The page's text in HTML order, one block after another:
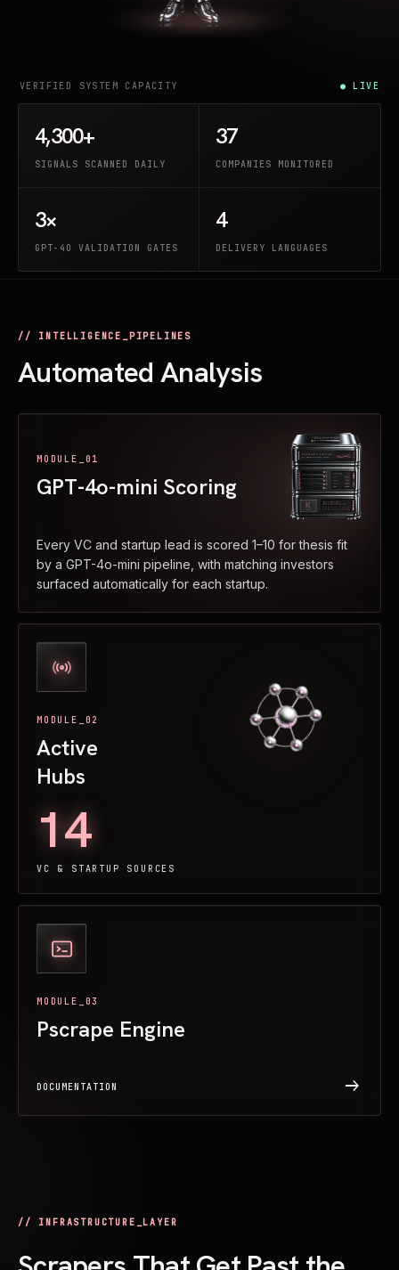
VERIFIED SYSTEM CAPACITY ● LIVE
4,300+
SIGNALS SCANNED DAILY
37
COMPANIES MONITORED
3×
GPT-4O VALIDATION GATES
4
DELIVERY LANGUAGES
// INTELLIGENCE_PIPELINES
Automated Analysis
MODULE_01
GPT-4o-mini Scoring
Every VC and startup lead is scored 1–10 for thesis fit
by a GPT-4o-mini pipeline, with matching investors
surfaced automatically for each startup.
MODULE_02
Active
Hubs
14
VC & STARTUP SOURCES
MODULE_03
Pscrape Engine
DOCUMENTATION arrow_right_alt
// INFRASTRUCTURE_LAYER